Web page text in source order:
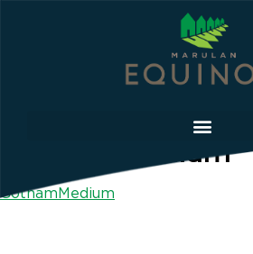
GothamMedium
GothamMedium